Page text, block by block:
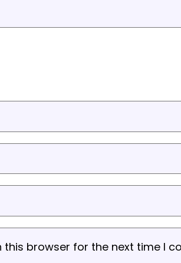
this browser for the next time I